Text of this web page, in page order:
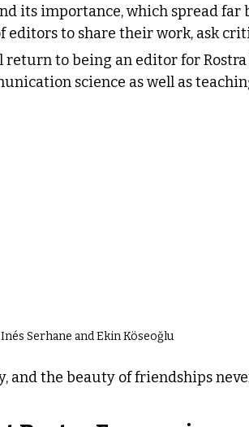
its importance, which spread
editors to share their work, ask
return to being an editor for
science as well as
Inés Serhane and Ekin Köseoğlu
and the beauty of friendships